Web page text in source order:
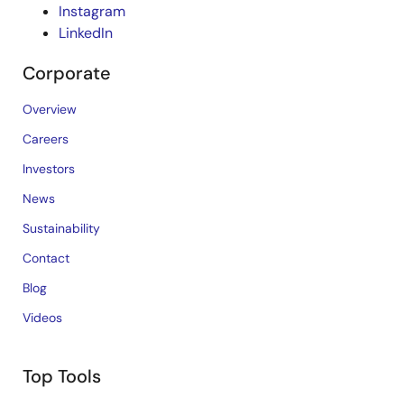
Instagram
LinkedIn
Corporate
Overview
Careers
Investors
News
Sustainability
Contact
Blog
Videos
Top Tools